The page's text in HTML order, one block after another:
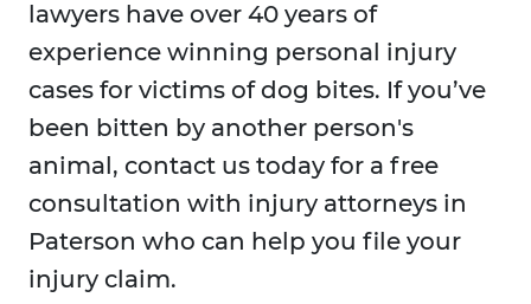
lawyers have over 40 years of
experience winning personal injury
cases for victims of dog bites. If you’ve
been bitten by another person's
animal, contact us today for a free
consultation with injury attorneys in
Paterson who can help you file your
injury claim.